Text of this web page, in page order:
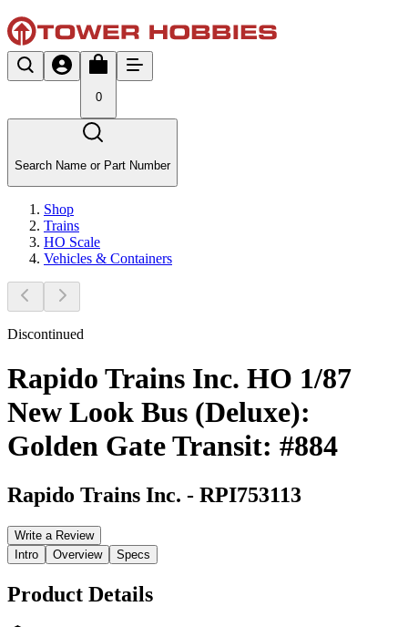
0
Search Name or Part Number
Shop
Trains
HO Scale
Vehicles & Containers
Discontinued
Rapido Trains Inc. HO 1/87
New Look Bus (Deluxe):
Golden Gate Transit: #884
Rapido Trains Inc. - RPI753113
Write a Review
Intro
Overview Specs
Product Details